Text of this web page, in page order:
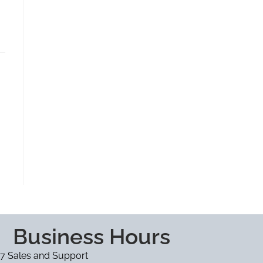
Business Hours
Sales and Support